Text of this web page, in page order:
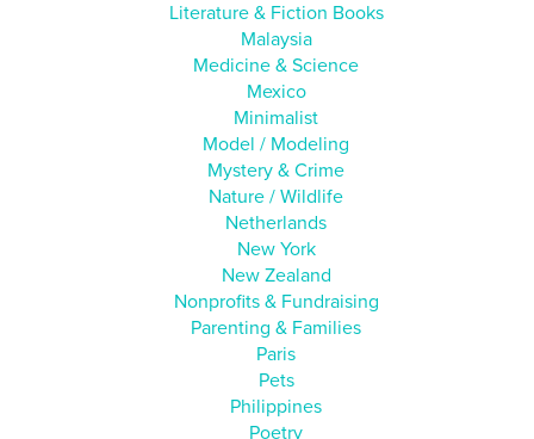
Literature & Fiction Books
Malaysia
Medicine & Science
Mexico
Minimalist
Model / Modeling
Mystery & Crime
Nature / Wildlife
Netherlands
New York
New Zealand
Nonprofits & Fundraising
Parenting & Families
Paris
Pets
Philippines
Poetry